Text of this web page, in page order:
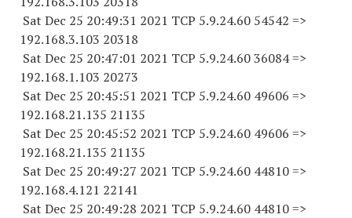
Sat Dec 25 20:49:31 2021 TCP 5.9.24.60 54542 =>
192.168.3.103 20318
Sat Dec 25 20:47:01 2021 TCP 5.9.24.60 36084=>
192.168.1.103 20273
Sat Dec 25 20:45:51 2021 TCP 5.9.24.60 49606 =>
192.168.21.135 21135
Sat Dec 25 20:45:52 2021 TCP 5.9.24.60 49606 =>
192.168.21.135 21135
Sat Dec 25 20:49:27 2021 TCP 5.9.24.60 44810=>
192.168.4.121 22141
Sat Dec 25 20:49:28 2021 TCP 5.9.24.60 44810=>